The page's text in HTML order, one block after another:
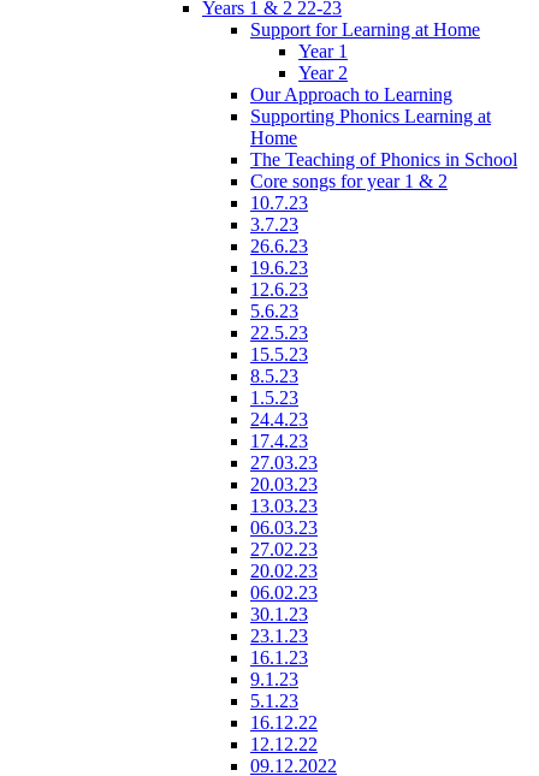
Years 1 & 2 22-23
Support for Learning at Home
Year 1
Year 2
Our Approach to Learning
Supporting Phonics Learning at
Home
The Teaching of Phonics in School
Core songs for year 1 & 2
10.7.23
3.7.23
26.6.23
19.6.23
12.6.23
5.6.23
22.5.23
15.5.23
8.5.23
1.5.23
24.4.23
17.4.23
27.03.23
20.03.23
13.03.23
06.03.23
27.02.23
20.02.23
06.02.23
30.1.23
23.1.23
16.1.23
9.1.23
5.1.23
16.12.22
12.12.22
09.12.2022